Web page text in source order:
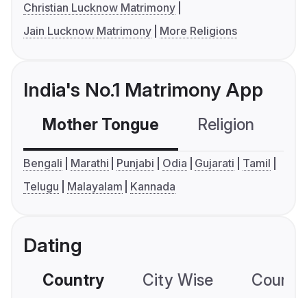
Christian Lucknow Matrimony
Jain Lucknow Matrimony
More Religions
India's No.1 Matrimony App
Mother Tongue Religion
Bengali Marathi Punjabi Odia Gujarati
Tamil
Telugu
Malayalam Kannada
Dating
Country City Wise